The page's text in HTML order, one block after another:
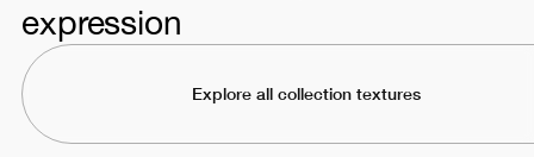
expression
Explore all collection textures